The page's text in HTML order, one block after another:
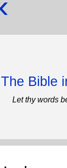
The Bible
Let thy words